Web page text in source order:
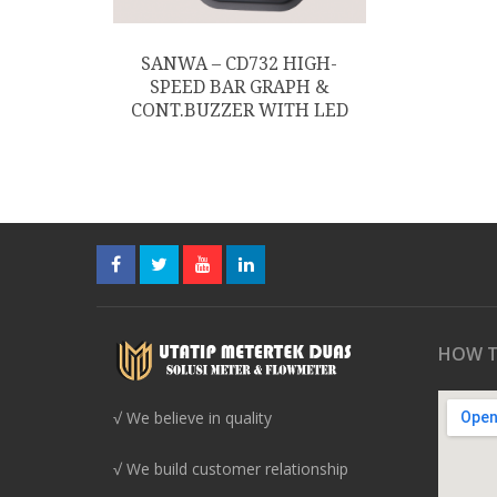
SANWA – CD732 HIGH-
SPEED BAR GRAPH &
CONT.BUZZER WITH LED
√ We believe in quality
√ We build customer relationship
HOW